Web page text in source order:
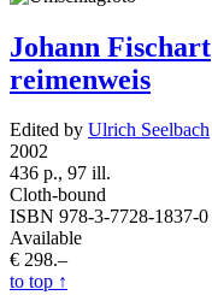
Johann Fischart
reimenweis
Edited by Ulrich Seelbach
2002
436 p., 97 ill.
Cloth-bound
ISBN 978-3-7728-1837-0
Available
€ 298.–
to top ↑